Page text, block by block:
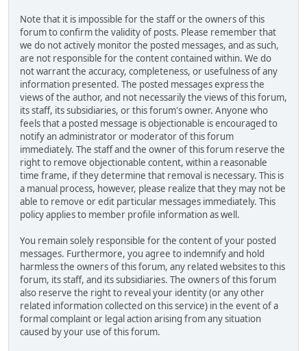
Note that it is impossible for the staff or the owners of this
forum to confirm the validity of posts. Please remember that
we do not actively monitor the posted messages, and as such,
are not responsible for the content contained within. We do
not warrant the accuracy, completeness, or usefulness of any
information presented. The posted messages express the
views of the author, and not necessarily the views of this forum,
its staff, its subsidiaries, or this forum's owner. Anyone who
feels that a posted message is objectionable is encouraged to
notify an administrator or moderator of this forum
immediately. The staff and the owner of this forum reserve the
right to remove objectionable content, within a reasonable
time frame, if they determine that removal is necessary. This is
a manual process, however, please realize that they may not be
able to remove or edit particular messages immediately. This
policy applies to member profile information as well.
You remain solely responsible for the content of your posted
messages. Furthermore, you agree to indemnify and hold
harmless the owners of this forum, any related websites to this
forum, its staff, and its subsidiaries. The owners of this forum
also reserve the right to reveal your identity (or any other
related information collected on this service) in the event of a
formal complaint or legal action arising from any situation
caused by your use of this forum.